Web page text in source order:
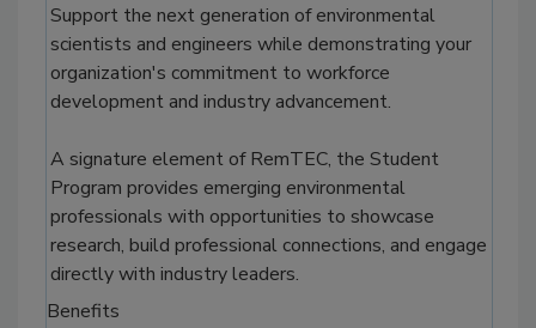
Support the next generation of environmental
scientists and engineers while demonstrating your
organization's commitment to workforce
development and industry advancement.
A signature element of RemTEC, the Student
Program provides emerging environmental
professionals with opportunities to showcase
research, build professional connections, and engage
directly with industry leaders.
Benefits